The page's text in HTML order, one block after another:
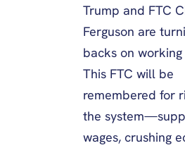
Trump and FTC
Ferguson are
backs on
This FTC will be
remembered for
the
wages, crushing